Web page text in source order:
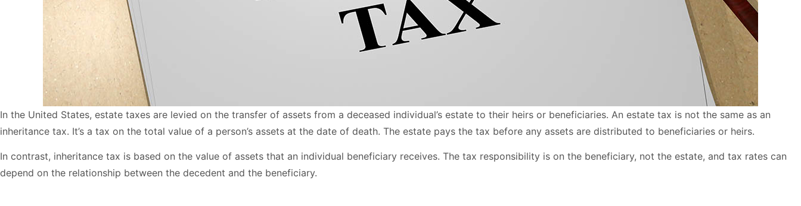
In the United States, estate taxes are levied on the transfer of assets from a deceased individual’s estate to their heirs or beneficiaries. An estate tax is not the same as an
inheritance tax. It’s a tax on the total value of a person’s assets at the date of death. The estate pays the tax before any assets are distributed to beneficiaries or heirs.
In contrast, inheritance tax is based on the value of assets that an individual beneficiary receives. The tax responsibility is on the beneficiary, not the estate, and tax rates can
depend on the relationship between the decedent and the beneficiary.